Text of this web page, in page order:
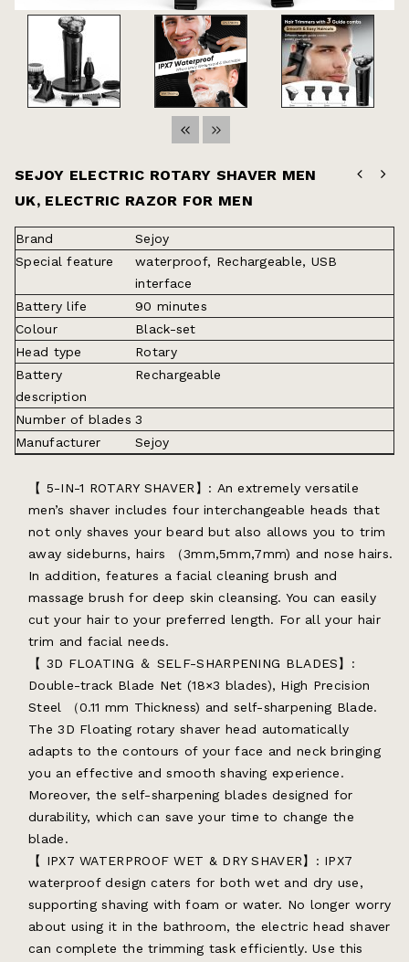
SEJOY ELECTRIC ROTARY SHAVER MEN
UK, ELECTRIC RAZOR FOR MEN
Brand
Sejoy
Special feature
waterproof, Rechargeable, USB
interface
Battery life
90 minutes
Colour
Black-set
Head type
Rotary
Battery
description
Rechargeable
Number of blades 3
Manufacturer
Sejoy
【 5-IN-1 ROTARY SHAVER】: An extremely versatile
men’s shaver includes four interchangeable heads that
not only shaves your beard but also allows you to trim
away sideburns, hairs （3mm,5mm,7mm) and nose hairs.
In addition, features a facial cleaning brush and
massage brush for deep skin cleansing. You can easily
cut your hair to your preferred length. For all your hair
trim and facial needs.
【 3D FLOATING ＆ SELF-SHARPENING BLADES】:
Double-track Blade Net (18×3 blades), High Precision
Steel （0.11 mm Thickness) and self-sharpening Blade.
The 3D Floating rotary shaver head automatically
adapts to the contours of your face and neck bringing
you an effective and smooth shaving experience.
Moreover, the self-sharpening blades designed for
durability, which can save your time to change the
blade.
【 IPX7 WATERPROOF WET & DRY SHAVER】: IPX7
waterproof design caters for both wet and dry use,
supporting shaving with foam or water. No longer worry
about using it in the bathroom, the electric head shaver
can complete the trimming task efficiently. Use this